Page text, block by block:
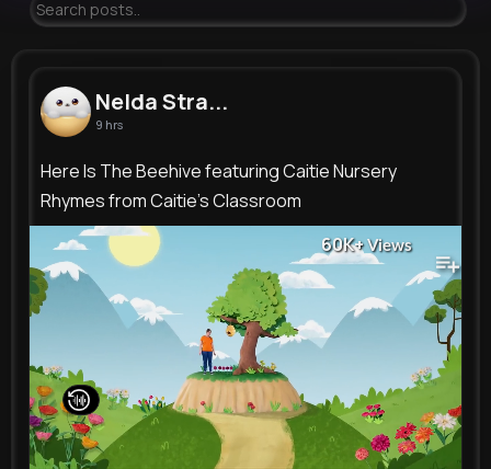
Reactions Following Followers
Nelda Stra...
9 hrs
Here Is The Beehive featuring Caitie Nursery
Rhymes from Caitie's Classroom
60K+Views